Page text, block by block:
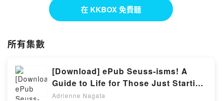
在 KKBOX 免費聽
所有集數
[Download] ePub Seuss-isms! A
Guide to Life for Those Just Starting
Out…and Those Already on Their
Adrienne Nagata